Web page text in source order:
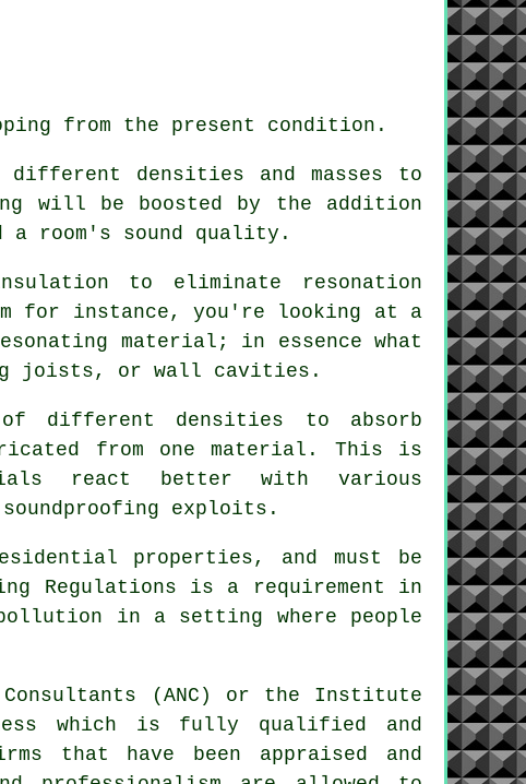
from the present condition.
densities and masses to
will be boosted by the addition
a room's sound quality.
to eliminate resonation
for instance, you're looking at a
material; in essence what
joists, or wall cavities.
different densities to absorb
from one material. This is
react better with various
exploits.
properties, and must be
Regulations is a requirement in
in a setting where people
(ANC) or the Institute
which is fully qualified and
that have been appraised and